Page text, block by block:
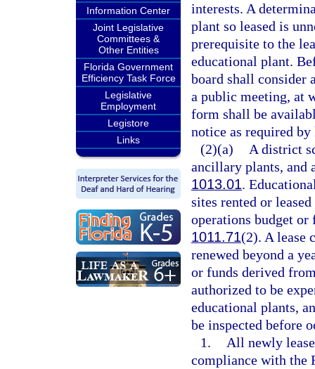
Information Center
Joint Legislative
Committees &
Other Entities
Florida Government
Efficiency Task Force
Legislative
Employment
Legistore
Links
interests. A
plant so leased is
prerequisite to the
educational plant.
board shall consider
a public meeting, at
form shall be
notice as required by
(2)(a)
A district
ancillary plants, and
1013.01.
sites rented or
operations budget
1011.71(2). A lease
renewed beyond a
or funds derived
authorized to be
educational plants,
be inspected before
1.
All newly
compliance with the